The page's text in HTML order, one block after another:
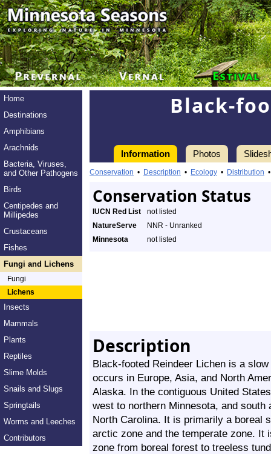
Home
Destinations
Amphibians
Arachnids
Bacteria, Viruses,
and Other Pathogens
Birds
Centipedes and
Millipedes
Crustaceans
Fishes
Fungi and Lichens
Fungi
Lichens
Insects
Mammals
Plants
Reptiles
Slime Molds
Snails and Slugs
Springtails
Worms and Leeches
Contributors
Black-
Information Photos
Conservation • Description • Ecology • Distribution
Conservation Status
IUCN Red List
not listed
NatureServe
NNR - Unranked
Minnesota
not listed
Description
Black-footed Reindeer Lichen is a
occurs in Europe, Asia, and North
Alaska. In the contiguous United
west to northern Minnesota, and south
North Carolina. It is primarily a boreal
arctic zone and the temperate zone.
zone from boreal forest to treeless